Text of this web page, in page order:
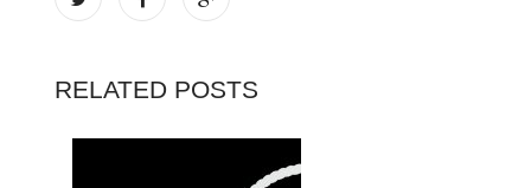
RELATED POSTS